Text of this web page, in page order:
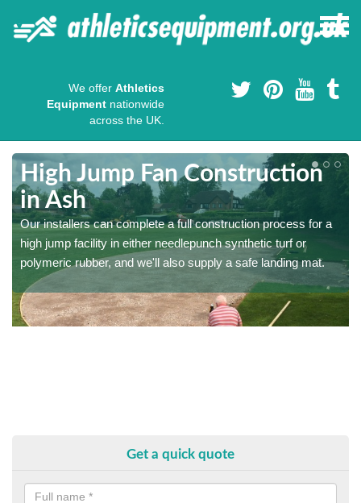
We offer Athletics
Equipment nationwide
across the UK.
High Jump Fan Construction
in Ash
Our installers can complete a full construction process for a
high jump facility in either needlepunch synthetic turf or
polymeric rubber, and we'll also supply a safe landing mat.
Get a quick quote